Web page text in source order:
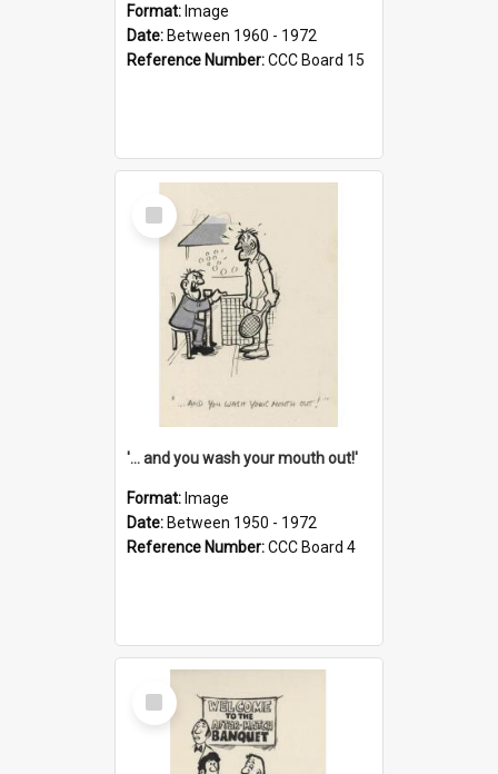
Format: Image
Date: Between 1960 - 1972
Reference Number:CCC Board 15
Select
Item
'... and you wash your mouth out!'
Format: Image
Date: Between 1950 - 1972
Reference Number:CCC Board 4
Select
Item